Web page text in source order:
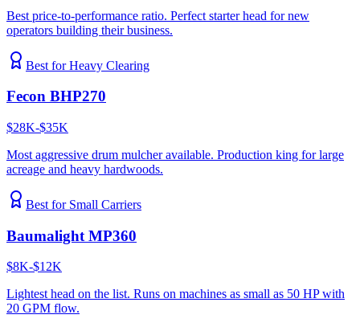
Best price-to-performance ratio. Perfect starter head for new
operators building their business.
Best for Heavy Clearing
Fecon BHP270
$28K-$35K
Most aggressive drum mulcher available. Production king for large
acreage and heavy hardwoods.
Best for Small Carriers
Baumalight MP360
$8K-$12K
Lightest head on the list. Runs on machines as small as 50 HP with
20 GPM flow.